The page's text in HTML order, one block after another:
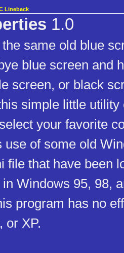
Lineback
1.0
same old blue
blue screen and
screen, or black
simple little utility
your favorite
use of some old
file that have been
Windows 95, 98,
program has no
or XP.